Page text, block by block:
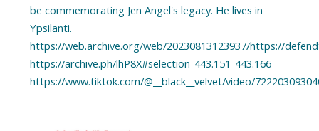
be commemorating Jen Angel's legacy. He lives in
Ypsilanti.
https://web.archive.org/web/20230813123937/https://
https://archive.ph/lhP8X#selection-443.151-443.166